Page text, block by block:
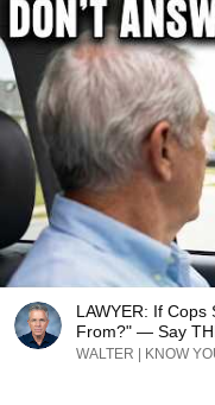
LAWYER: If Cops
From?" — Say
WALTER | KNOW